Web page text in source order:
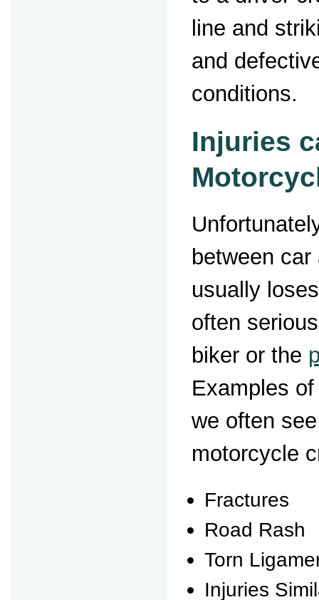
line and
and
conditions.
Injuries
between
usually
often
biker or the
Examples
we often
motorcycle
Fractures
Road Rash
Torn
Injuries